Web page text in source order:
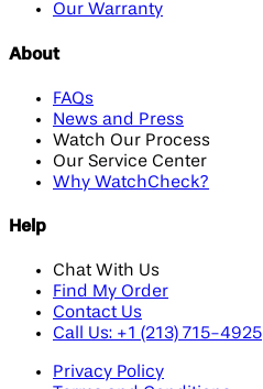
Our Warranty
About
FAQs
News and Press
Watch Our Process
Our Service Center
Why WatchCheck?
Help
Chat With Us
Find My Order
Contact Us
Call Us: +1 (213) 715-4925
Privacy Policy